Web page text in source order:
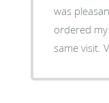
was
ordered
same visit.